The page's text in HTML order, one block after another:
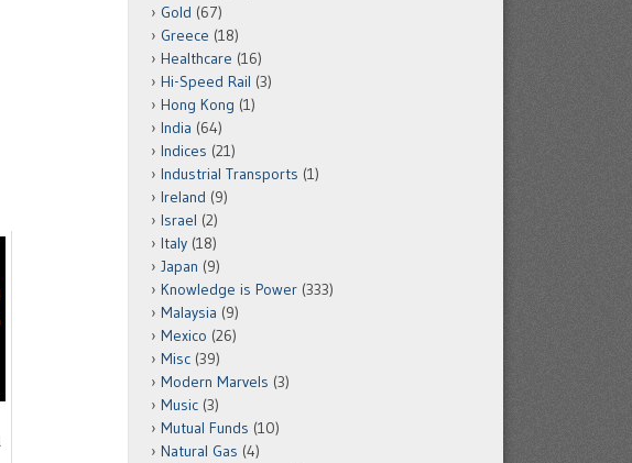
Gold (67)
Greece (18)
Healthcare (16)
Hi-Speed Rail (3)
Hong Kong (1)
India (64)
Indices (21)
Industrial Transports (1)
Ireland (9)
Israel (2)
Italy (18)
Japan (9)
Knowledge is Power (333)
Malaysia (9)
Mexico (26)
Misc (39)
Modern Marvels (3)
Music (3)
Mutual Funds (10)
Natural Gas (4)